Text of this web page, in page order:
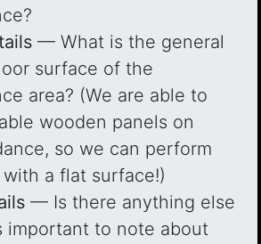
— What is the general
surface of the
area? (We are able to
wooden panels on
so we can perform
a flat surface!)
— Is there anything else
important to note about